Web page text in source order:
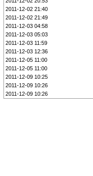
2011-12-02 21:40
2011-12-02 21:49
2011-12-03 04:58
2011-12-03 05:03
2011-12-03 11:59
2011-12-03 12:36
2011-12-05 11:00
2011-12-05 11:00
2011-12-09 10:25
2011-12-09 10:26
2011-12-09 10:26